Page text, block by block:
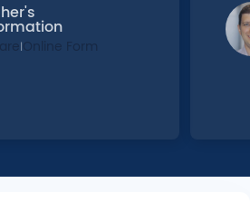
|Online Form